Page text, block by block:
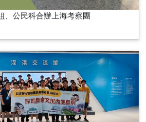
、公民科合辦上海考察團